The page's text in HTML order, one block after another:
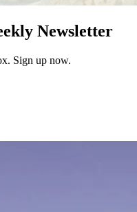
Newsletter
Sign up now.